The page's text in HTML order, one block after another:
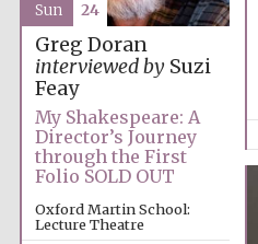
Greg Doran
interviewed bySuzi
Feay
My Shakespeare: A
Director’s Journey
through the First
Folio SOLD OUT
Oxford Martin School:
Lecture Theatre
Sun 24